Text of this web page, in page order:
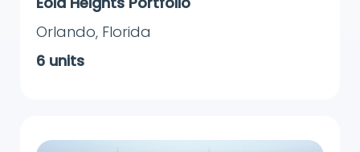
Orlando, Florida
6 units